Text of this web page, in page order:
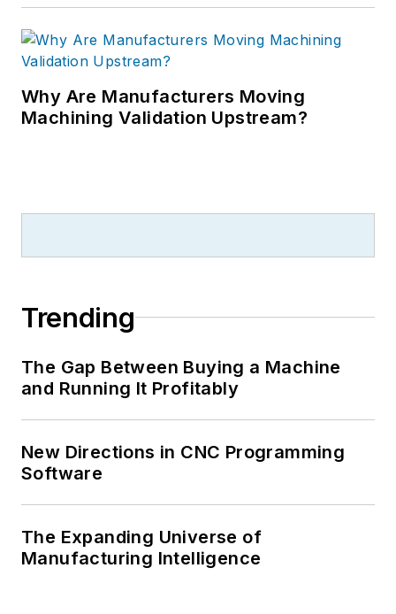
Why Are Manufacturers Moving
Machining Validation Upstream?
Trending
The Gap Between Buying a Machine
and Running It Profitably
New Directions in CNC Programming
Software
The Expanding Universe of
Manufacturing Intelligence